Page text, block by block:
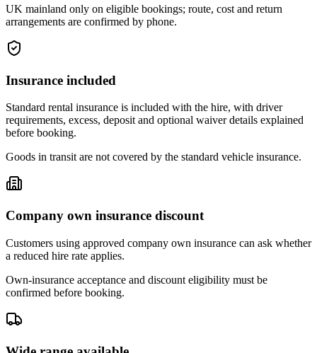
UK mainland only on eligible bookings; route, cost and return
arrangements are confirmed by phone.
Insurance included
Standard rental insurance is included with the hire, with driver
requirements, excess, deposit and optional waiver details explained
before booking.
Goods in transit are not covered by the standard vehicle insurance.
Company own insurance discount
Customers using approved company own insurance can ask whether
a reduced hire rate applies.
Own-insurance acceptance and discount eligibility must be
confirmed before booking.